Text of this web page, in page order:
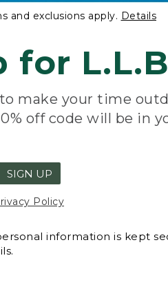
and exclusions apply. Details
for
make your time
off code will be in
SIGN UP
Policy
information is kept